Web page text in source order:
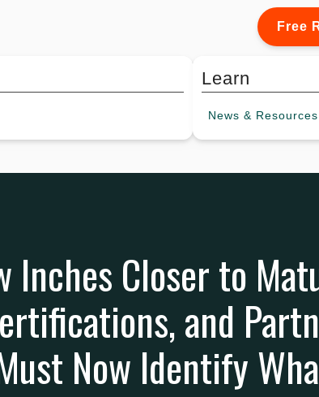
Free
Learn
News & Resources
Inches Closer to
and
Now Identify